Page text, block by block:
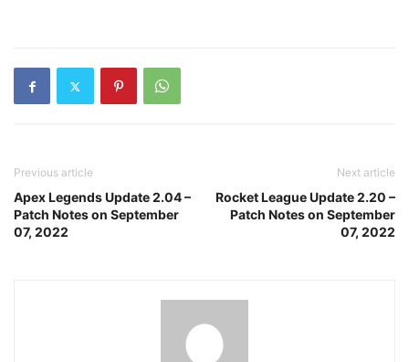
Previous article
Apex Legends Update 2.04 –
Patch Notes on September
07, 2022
Next article
Rocket League Update 2.20 –
Patch Notes on September
07, 2022